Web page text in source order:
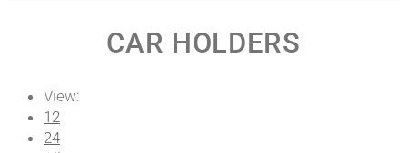
CAR HOLDERS
View:
12
24